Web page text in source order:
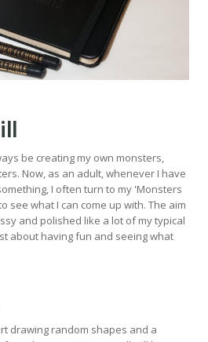
be creating my own monsters,
Now, as an adult, whenever I have
I often turn to my 'Monsters
see what I can come up with. The aim
and polished like a lot of my typical
about having fun and seeing what
drawing random shapes and a